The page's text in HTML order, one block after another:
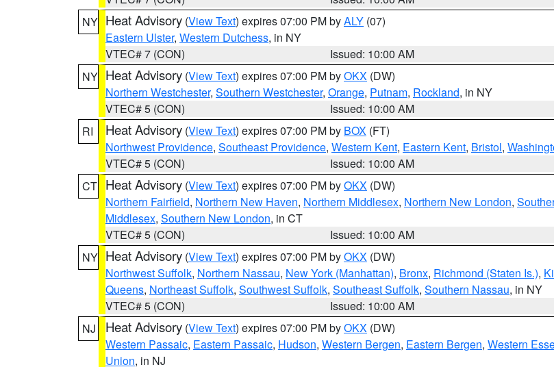
NY Heat Advisory (View Text) expires 07:00 PM byALY (07)
Eastern Ulster, Western Dutchess, in NY
VTEC# 7 (CON)
Issued: 10:00 AM
NY Heat Advisory (View Text) expires 07:00 PM byOKX (DW)
Northern Westchester, Southern Westchester, Orange, Putnam, Rockland, in NY
VTEC# 5 (CON)
Issued: 10:00 AM
RI
Heat Advisory (View Text) expires 07:00 PM by BOX (FT)
Northwest Providence, Southeast Providence, Western Kent, Eastern Kent, Bristol,
VTEC# 5 (CON)
Issued: 10:00 AM
CT Heat Advisory (View Text) expires 07:00 PM byOKX (DW)
Northern Fairfield, Northern New Haven, Northern Middlesex, Northern New London,
Middlesex, Southern New London, in CT
VTEC# 5 (CON)
Issued: 10:00 AM
NY Heat Advisory (View Text) expires 07:00 PM byOKX (DW)
Northwest Suffolk, Northern Nassau, New York (Manhattan), Bronx, Richmond (Staten Is.),
Queens, Northeast Suffolk, Southwest Suffolk, Southeast Suffolk, Southern Nassau, in NY
VTEC# 5 (CON)
Issued: 10:00 AM
NJ
Heat Advisory (View Text) expires 07:00 PM byOKX (DW)
Western Passaic, Eastern Passaic, Hudson, Western Bergen, Eastern Bergen, Western
Union, in NJ